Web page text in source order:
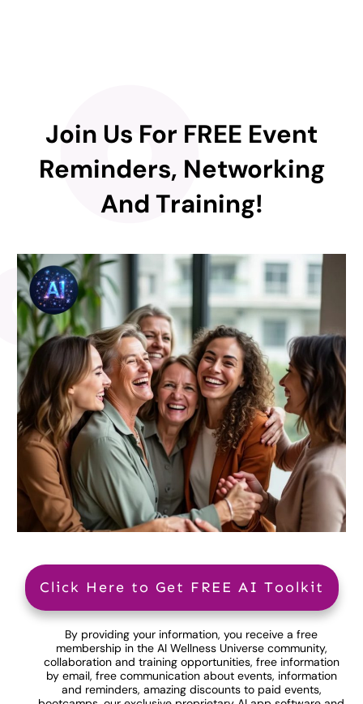
Join Us For FREE Event
Reminders, Networking
And Training!
Click Here to Get FREE AI Toolkit
By providing your information, you receive a free
membership in the AI Wellness Universe community,
collaboration and training opportunities, free information
by email, free communication about events, information
and reminders, amazing discounts to paid events,